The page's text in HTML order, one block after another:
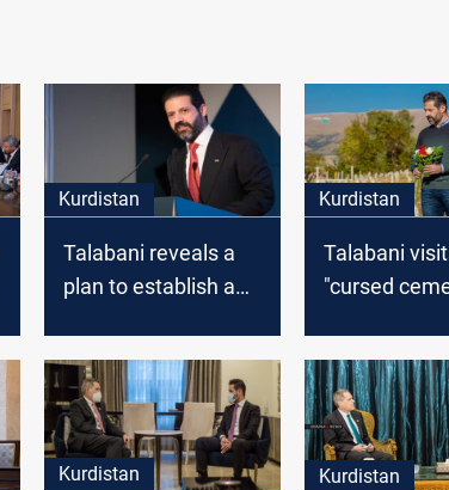
Kurdistan
Talabani reveals a
plan to establish an
region
Kurdistan
Talabani
"cursed
Kurdistan Kurdistan